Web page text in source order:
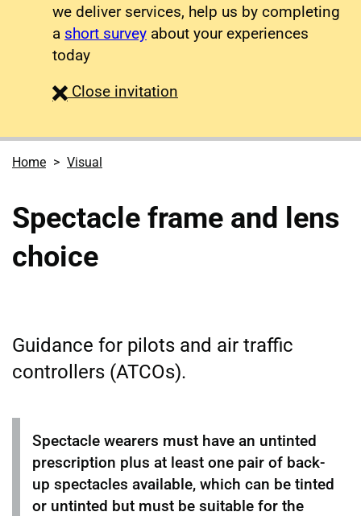
we deliver services, help us by completing
a short survey about your experiences
today
Close survey
invitation
Home Visual
Spectacle frame and lens
choice
Guidance for pilots and air traffic
controllers (ATCOs).
Spectacle wearers must have an untinted
prescription plus at least one pair of back-
up spectacles available, which can be tinted
or untinted but must be suitable for the